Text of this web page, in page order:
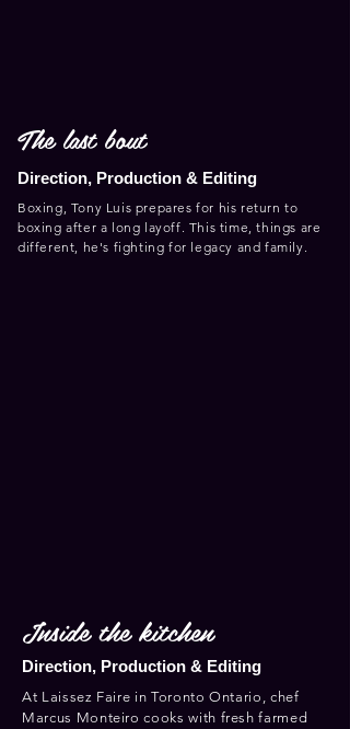
The last bout
Direction, Production & Editing
Boxing, Tony Luis prepares for his return to
boxing after a long layoff. This time, things are
different, he's fighting for legacy and family.
Inside the kitchen
Direction, Production & Editing
At Laissez Faire in Toronto Ontario, chef
Marcus Monteiro cooks with fresh farmed